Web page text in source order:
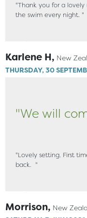
"Thank you for a
the swim every night. "
Karlene H, New
THURSDAY, 30
"We will
"Lovely setting. First
back. "
Morrison, New